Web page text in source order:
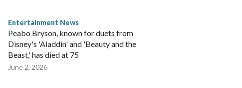
Entertainment News
Peabo Bryson, known for duets from
Disney's 'Aladdin' and 'Beauty and the
Beast,' has died at 75
June 2, 2026